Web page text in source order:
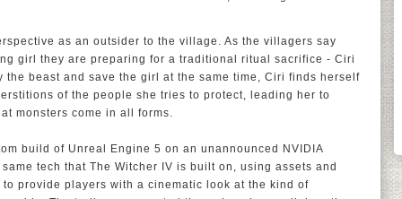
as an outsider to the village. As the villagers say
girl they are preparing for a traditional ritual sacrifice - Ciri
the beast and save the girl at the same time, Ciri finds herself
of the people she tries to protect, leading her to
monsters come in all forms.
build of Unreal Engine 5 on an unannounced NVIDIA
tech that The Witcher IV is built on, using assets and
provide players with a cinematic look at the kind of